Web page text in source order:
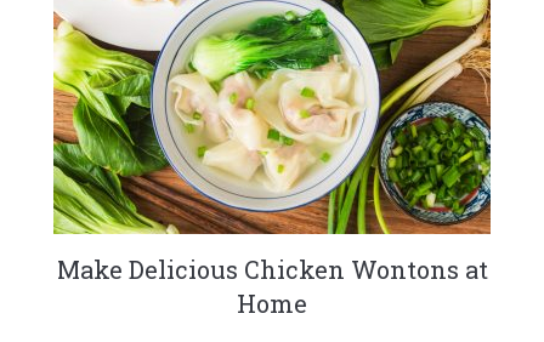
Make Delicious Chicken Wontons at
Home